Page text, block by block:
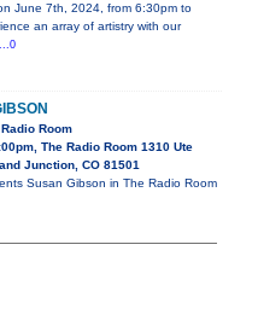
June 7th, 2024, from 6:30pm to
an array of artistry with our
Room
The Radio Room 1310 Ute
Junction, CO 81501
Susan Gibson in The Radio Room